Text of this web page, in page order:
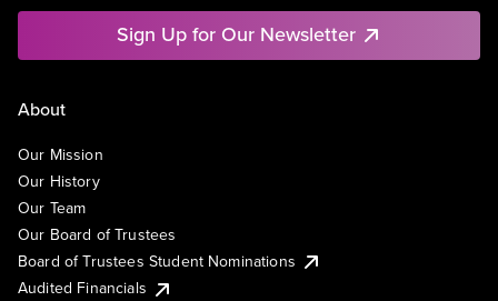
Sign Up for Our Newsletter
About
Our Mission
Our History
Our Team
Our Board of Trustees
Board of Trustees Student Nominations
Audited Financials